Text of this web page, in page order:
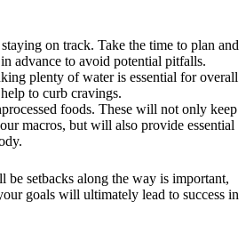
on track. Take the time to plan and
advance to avoid potential pitfalls.
plenty of water is essential for overall
to curb cravings.
foods. These will not only keep
macros, but will also provide essential
be setbacks along the way is important,
goals will ultimately lead to success in